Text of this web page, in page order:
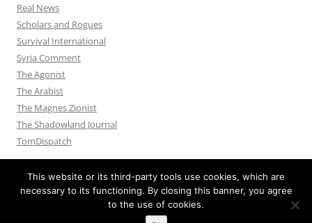
Real News
Scholars and Rogues
Survival International
Syria Comment
The Agonist
The Arabist
The Magnes Zionist
The Shadowland Journal
TomDispatch
This website or its third-party tools use cookies, which are
necessary to its functioning. By closing this banner, you agree
to the use of cookies.